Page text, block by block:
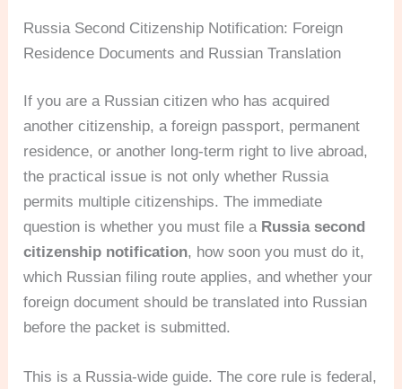
Russia Second Citizenship Notification: Foreign
Residence Documents and Russian Translation
If you are a Russian citizen who has acquired
another citizenship, a foreign passport, permanent
residence, or another long-term right to live abroad,
the practical issue is not only whether Russia
permits multiple citizenships. The immediate
question is whether you must file a Russia second
citizenship notification, how soon you must do it,
which Russian filing route applies, and whether your
foreign document should be translated into Russian
before the packet is submitted.
This is a Russia-wide guide. The core rule is federal,